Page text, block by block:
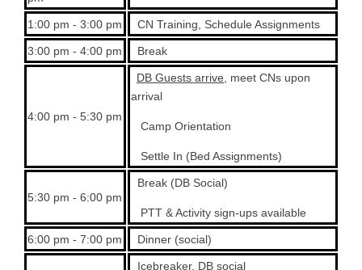
1:00 pm - 3:00 pm CN Training, Schedule Assignments
3:00 pm - 4:00 pm Break
4:00 pm - 5:30 pm
DB Guests arrive, meet CNs upon
arrival
Camp Orientation
Settle In (Bed Assignments)
5:30 pm - 6:00 pm
Break (DB Social)
PTT & Activity sign-ups available
6:00 pm - 7:00 pm Dinner (social)
Icebreaker, DB social